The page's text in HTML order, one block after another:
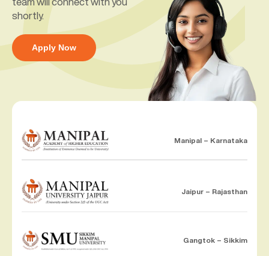
shortly.
Apply Now
Manipal – Karnataka
Jaipur – Rajasthan
Gangtok – Sikkim